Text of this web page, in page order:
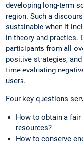
developing long-term
region. Such a
sustainable when it
in theory and practics.
participants from all
positive strategies,
time evaluating
users.
Four key questions
How to obtain a
resources?
How to conserve